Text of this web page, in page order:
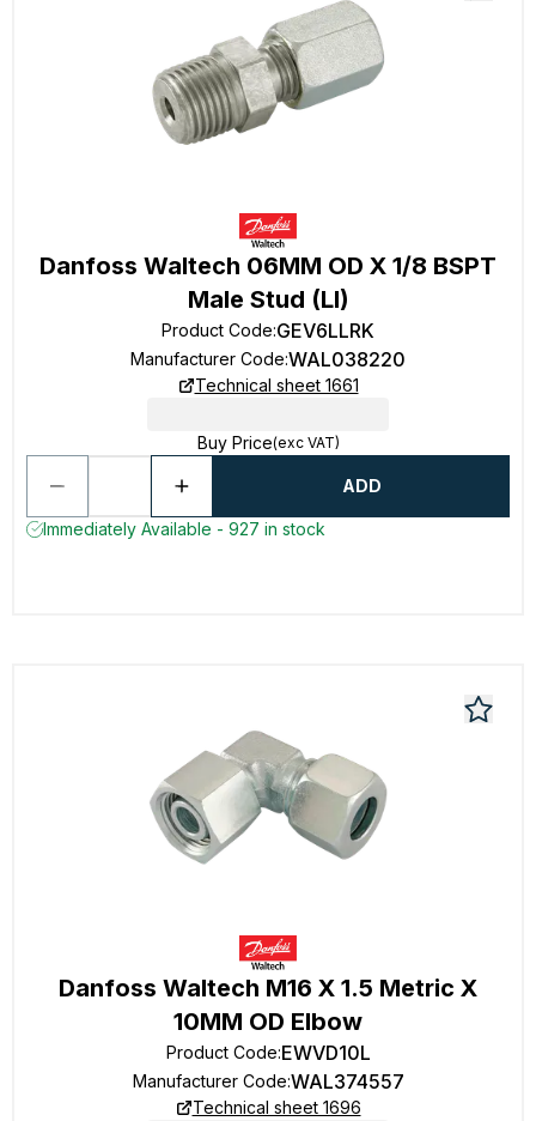
Danfoss Waltech 06MM OD X 1/8 BSPT
Male Stud (Ll)
Product Code:GEV6LLRK
Manufacturer Code:WAL038220
Technical sheet 1661
Buy Price(exc VAT)
ADD
Immediately Available - 927 in stock
Danfoss Waltech M16 X 1.5 Metric X
10MM OD Elbow
Product Code:EWVD10L
Manufacturer Code:WAL374557
Technical sheet 1696